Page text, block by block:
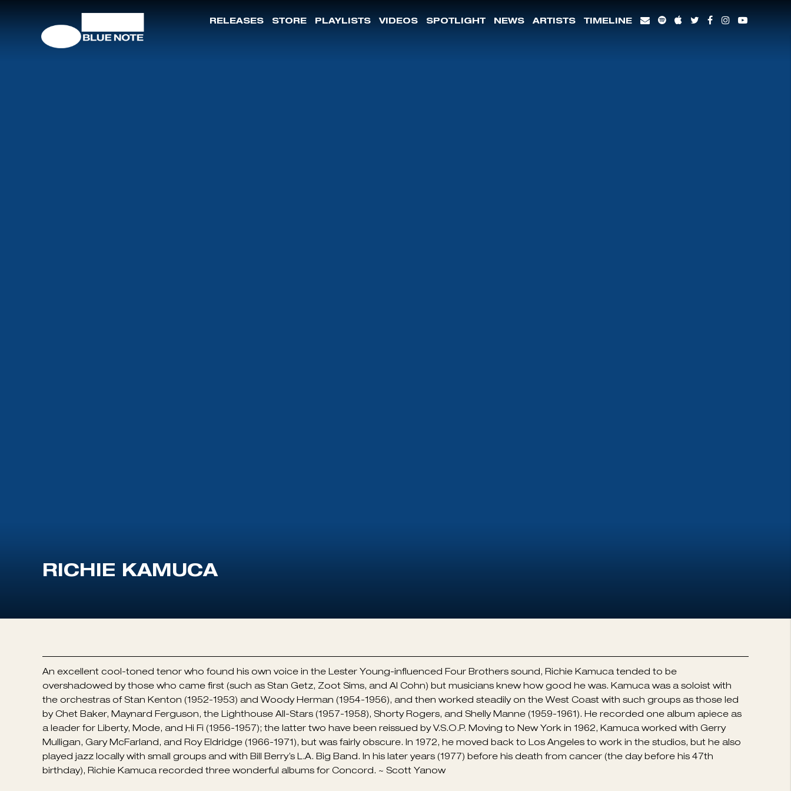
RELEASES STORE PLAYLISTS VIDEOS SPOTLIGHT NEWS ARTISTS TIMELINE
An excellent cool-toned tenor who found his own voice in the Lester Young-influenced Four Brothers sound, Richie Kamuca tended to be
overshadowed by those who came first (such as Stan Getz, Zoot Sims, and Al Cohn) but musicians knew how good he was. Kamuca was a soloist with
the orchestras of Stan Kenton (1952-1953) and Woody Herman (1954-1956), and then worked steadily on the West Coast with such groups as those led
by Chet Baker, Maynard Ferguson, the Lighthouse All-Stars (1957-1958), Shorty Rogers, and Shelly Manne (1959-1961). He recorded one album apiece as
a leader for Liberty, Mode, and Hi Fi (1956-1957); the latter two have been reissued by V.S.O.P. Moving to New York in 1962, Kamuca worked with Gerry
Mulligan, Gary McFarland, and Roy Eldridge (1966-1971), but was fairly obscure. In 1972, he moved back to Los Angeles to work in the studios, but he also
played jazz locally with small groups and with Bill Berry’s L.A. Big Band. In his later years (1977) before his death from cancer (the day before his 47th